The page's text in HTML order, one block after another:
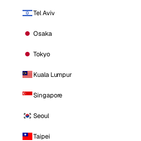
Tel Aviv
Osaka
Tokyo
Kuala Lumpur
Singapore
Seoul
Taipei